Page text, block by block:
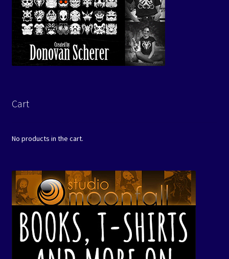
Cart
No products in the cart.